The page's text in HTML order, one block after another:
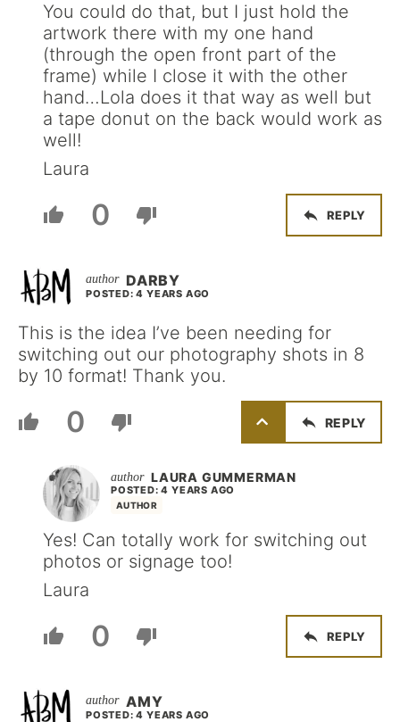
You could do that, but I just hold the
artwork there with my one hand
(through the open front part of the
frame) while I close it with the other
hand…Lola does it that way as well but
a tape donut on the back would work as
well!
Laura
0 REPLY
DARBY
POSTED: 4 YEARS AGO
This is the idea I’ve been needing for
switching out our photography shots in 8
by 10 format! Thank you.
0 REPLY
LAURA GUMMERMAN
AUTHOR
POSTED: 4 YEARS AGO
Yes! Can totally work for switching out
photos or signage too!
Laura
0 REPLY
AMY
POSTED: 4 YEARS AGO